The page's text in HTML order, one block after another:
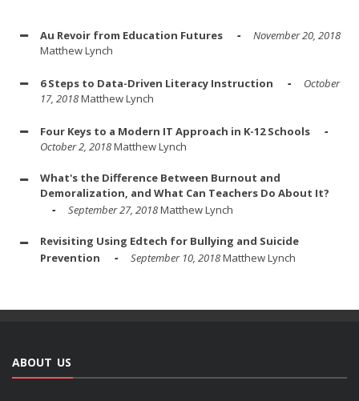
Au Revoir from Education Futures
November 20, 2018
Matthew Lynch
6 Steps to Data-Driven Literacy Instruction
October
17, 2018Matthew Lynch
Four Keys to a Modern IT Approach in K-12 Schools
October 2, 2018Matthew Lynch
What's the Difference Between Burnout and
Demoralization, and What Can Teachers Do About It?
September 27, 2018Matthew Lynch
Revisiting Using Edtech for Bullying and Suicide
Prevention
September 10, 2018Matthew Lynch
ABOUT US